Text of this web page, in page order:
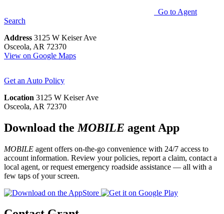
Go to Agent
Search
Address 3125 W Keiser Ave
Osceola, AR 72370
View on Google Maps
Get an Auto Policy
Location 3125 W Keiser Ave
Osceola, AR 72370
Download the MOBILE agent App
MOBILE agent offers on-the-go convenience with 24/7 access to
account information. Review your policies, report a claim, contact a
local agent, or request emergency roadside assistance — all with a
few taps of your screen.